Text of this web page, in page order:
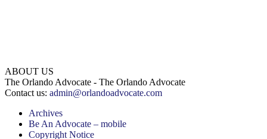
ABOUT US
The Orlando Advocate - The Orlando Advocate
Contact us: admin@orlandoadvocate.com
Archives
Be An Advocate – mobile
Copyright Notice